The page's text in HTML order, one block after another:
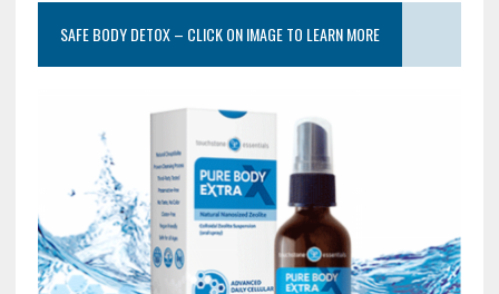
SAFE BODY DETOX – CLICK ON IMAGE TO LEARN MORE